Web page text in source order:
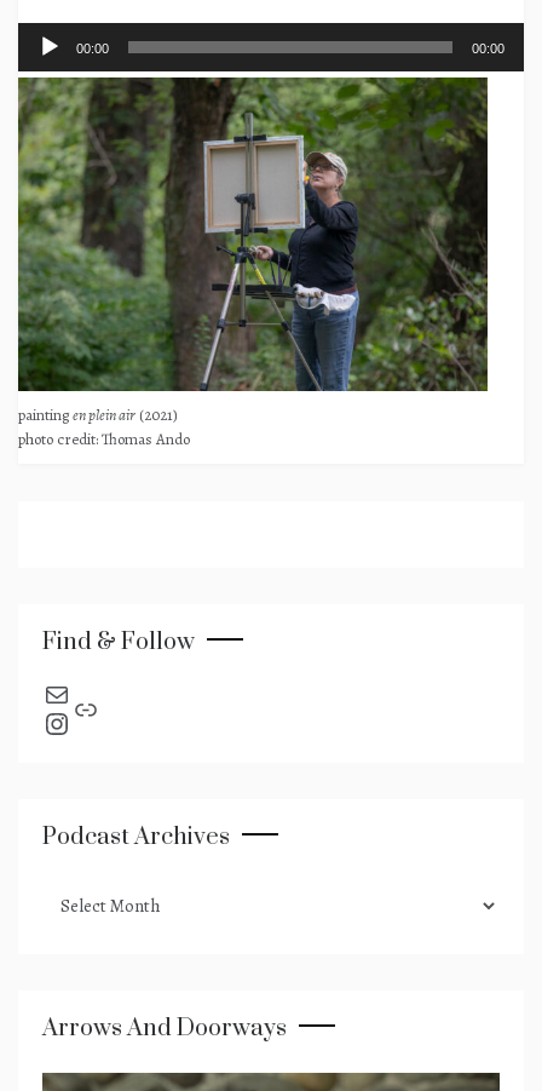
Audio
Player
00:00 00:00
paintingen plein air (2021)
photo credit: Thomas Ando
Find & Follow
send an email
Instagram
Link
Podcast Archives
archives
Arrows And Doorways